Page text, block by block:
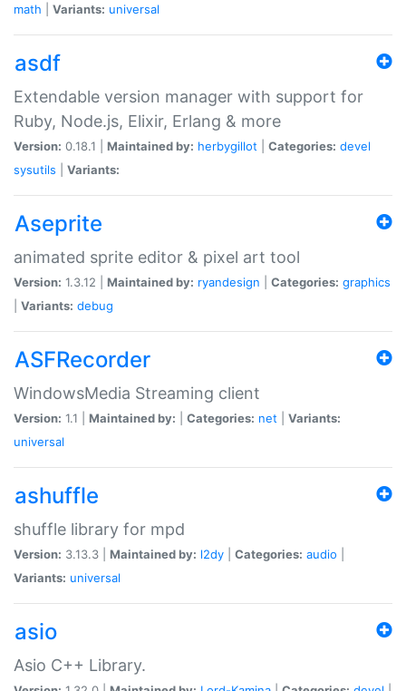
math
Variants: universal
asdf
Extendable version manager with support for
Ruby, Node.js, Elixir, Erlang & more
Version: 0.18.1 | Maintained by: herbygillot Categories: devel
sysutils
Variants:
Aseprite
animated sprite editor & pixel art tool
Version: 1.3.12 | Maintained by: ryandesign Categories: graphics
Variants: debug
ASFRecorder
WindowsMedia Streaming client
Version: 1.1 | Maintained by: Categories: net
Variants:
universal
ashuffle
shuffle library for mpd
Version: 3.13.3 | Maintained by: l2dy Categories: audio
Variants: universal
asio
Asio C++ Library.